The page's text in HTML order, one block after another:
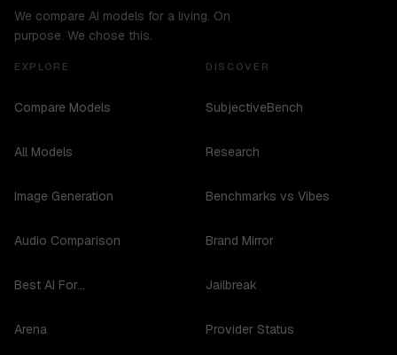
We compare AI models for a living. On
purpose. We chose this.
EXPLORE
Compare Models
All Models
Image Generation
Audio Comparison
Best AI For...
Arena
DISCOVER
SubjectiveBench
Research
Benchmarks vs Vibes
Brand Mirror
Jailbreak
Provider Status